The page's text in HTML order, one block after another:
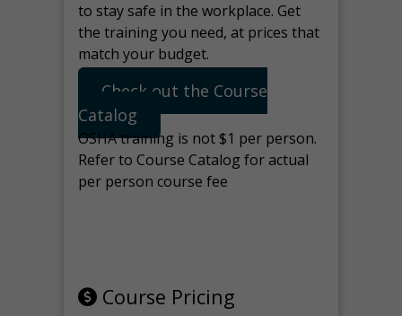
to stay safe in the workplace. Get
the training you need, at prices that
match your budget.
Check out the Course
Catalog
OSHA training is not $1 per person.
Refer to Course Catalog for actual
per person course fee
Course Pricing